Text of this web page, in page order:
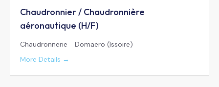
Chaudronnier / Chaudronnière
aéronautique (H/F)
Chaudronnerie
Domaero (Issoire)
More Details